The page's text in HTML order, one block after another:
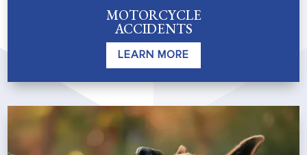
MOTORCYCLE
ACCIDENTS
LEARN MORE